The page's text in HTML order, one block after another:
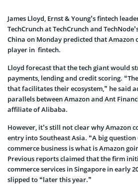
James Lloyd, Ernst & Young’s fintech
TechCrunch at TechCrunch and
China on Monday predicted that Amazon
player in fintech.
Lloyd forecast that the tech giant would
payments, lending and credit scoring.
that facilitates their ecosystem,” he said
parallels between Amazon and Ant
affiliate of Alibaba.
However, it’s still not clear why Amazon
entry into Southeast Asia. “A big
commerce business is what is Amazon
Previous reports claimed that the firm
commerce services in Singapore in early
slipped to “later this year.”